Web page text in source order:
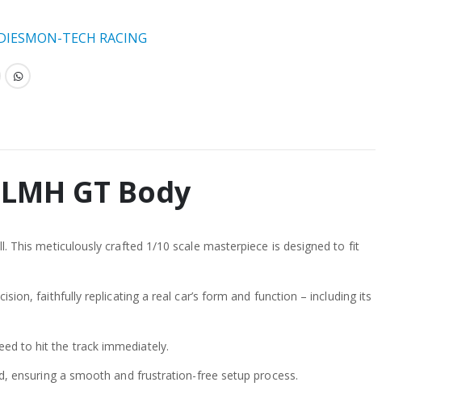
MON-TECH RACING
GT Body
This meticulously crafted 1/10 scale masterpiece is designed to fit
faithfully replicating a real car’s form and function – including its
to hit the track immediately.
ensuring a smooth and frustration-free setup process.